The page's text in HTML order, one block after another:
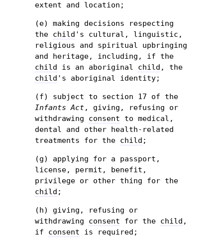
extent and location;
(e) making decisions respecting
the child 's cultural, linguistic,
religious and spiritual upbringing
and heritage, including, if the
child is an aboriginal child , the
child 's aboriginal identity;
(f) subject to section 17 of the
Infants Act, giving, refusing or
withdrawing consent to medical,
dental and other health-related
treatments for the child ;
(g) applying for a passport,
license, permit, benefit,
privilege or other thing for the
child ;
(h) giving, refusing or
withdrawing consent for the child ,
if consent is required;